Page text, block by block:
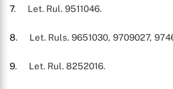
7. Let. Rul. 9511046.
8. Let. Ruls. 9651030, 9709027,
9. Let. Rul. 8252016.